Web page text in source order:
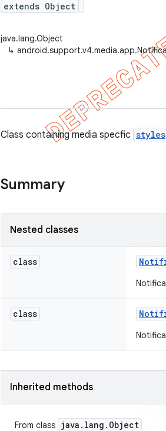
extends Object
java.lang.Object
↳
Class containing media specfic styles
Summary
Nested classes
class
class
Inherited methods
From class java . lang . Object